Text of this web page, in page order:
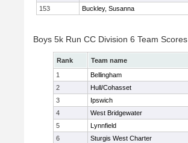
153
Buckley, Susanna
Boys 5k Run CC Division 6 Team Scores
Rank Team name
1
Bellingham
2
Hull/Cohasset
3
Ipswich
4
West Bridgewater
5
Lynnfield
6
Sturgis West Charter